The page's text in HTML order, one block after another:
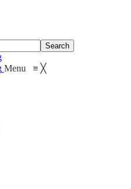
Search
Menu ≡ ╳